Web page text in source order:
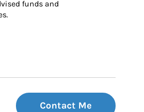
funds and
Contact Me